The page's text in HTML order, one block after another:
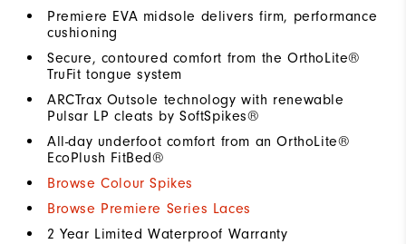
Premiere EVA midsole delivers firm, performance
cushioning
Secure, contoured comfort from the OrthoLite®
TruFit tongue system
ARCTrax Outsole technology with renewable
Pulsar LP cleats by SoftSpikes®
All-day underfoot comfort from an OrthoLite®
EcoPlush FitBed®
Browse Colour Spikes
Browse Premiere Series Laces
2 Year Limited Waterproof Warranty